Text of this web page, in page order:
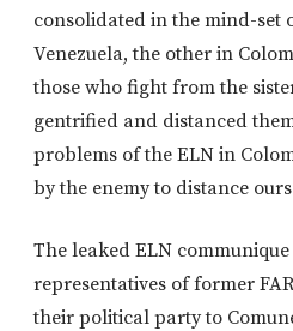
consolidated in the mind-set
Venezuela, the other in
those who fight from the
gentrified and distanced
problems of the ELN in
by the enemy to distance
The leaked ELN
representatives of former
their political party to